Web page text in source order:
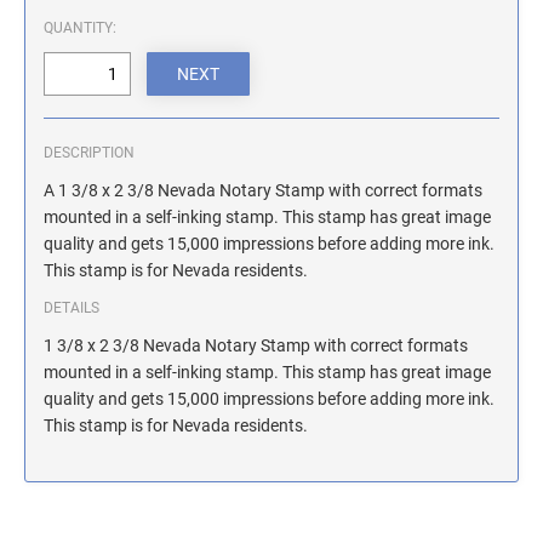
ILLINOIS NOTARY STAMPS
INDIANA NOTARY STAMPS
KANSAS NOTARY STAMPS
MAINE NOTARY STAMPS
MARYLAND NOTARY STAMPS
QUANTITY:
DESCRIPTION
A 1 3/8 x 2 3/8 Nevada Notary Stamp with correct formats
mounted in a self-inking stamp. This stamp has great image
quality and gets 15,000 impressions before adding more ink.
This stamp is for Nevada residents.
DETAILS
1 3/8 x 2 3/8 Nevada Notary Stamp with correct formats
mounted in a self-inking stamp. This stamp has great image
quality and gets 15,000 impressions before adding more ink.
This stamp is for Nevada residents.